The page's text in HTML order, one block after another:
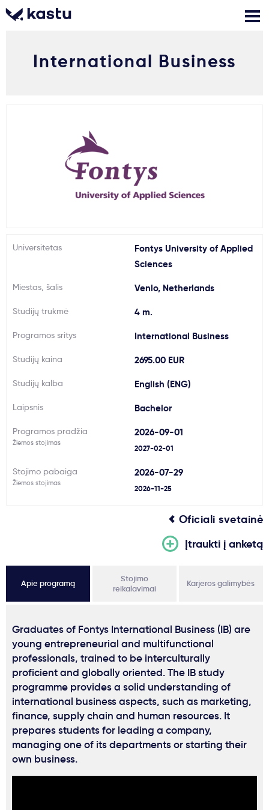
Pranešimai
Stojimo anketa
Skambink
Nemokamos
Kontaktai
Kaip įstoti?
Svarbu
Kodėl Kastu?
International Business
Universitetas
Fontys University of Applied
Sciences
Miestas, šalis Venlo, Netherlands
Studijų trukmė 4 m.
Programos sritys International Business
Studijų kaina 2695.00 EUR
Studijų kalba English (ENG)
Laipsnis Bachelor
Programos pradžia
Žiemos stojimas
2026-09-01
2027-02-01
Stojimo pabaiga
Žiemos stojimas
2026-07-29
2026-11-25
Oficiali svetainė
Įtraukti į anketą
Apie programą
Stojimo
reikalavimai
Karjeros galimybės
Graduates of Fontys International Business (IB) are
young entrepreneurial and multifunctional
professionals, trained to be interculturally
proficient and globally oriented. The IB study
programme provides a solid understanding of
international business aspects, such as marketing,
finance, supply chain and human resources. It
prepares students for leading a company,
managing one of its departments or starting their
own business.